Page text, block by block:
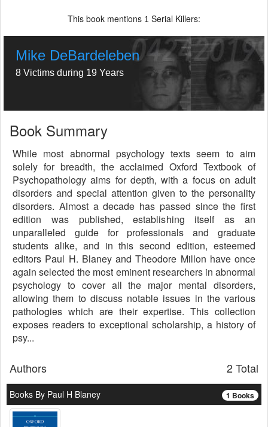
This book mentions 1 Serial Killers:
Mike DeBardeleben
8 Victims during 19 Years
Book Summary
While most abnormal psychology texts seem to aim
solely for breadth, the acclaimed Oxford Textbook of
Psychopathology aims for depth, with a focus on adult
disorders and special attention given to the personality
disorders. Almost a decade has passed since the first
edition was published, establishing itself as an
unparalleled guide for professionals and graduate
students alike, and in this second edition, esteemed
editors Paul H. Blaney and Theodore Millon have once
again selected the most eminent researchers in abnormal
psychology to cover all the major mental disorders,
allowing them to discuss notable issues in the various
pathologies which are their expertise. This collection
exposes readers to exceptional scholarship, a history of
psy...
2 Total
Authors
1 Books
Books By Paul H Blaney